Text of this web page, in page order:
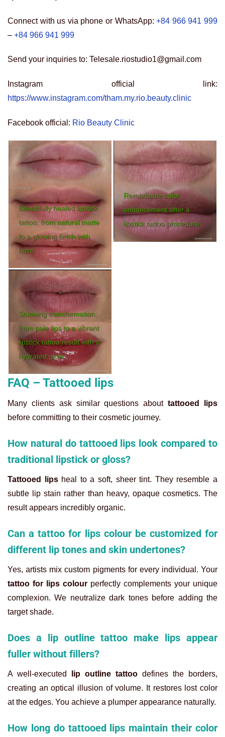
Connect with us via phone or WhatsApp:+84 966 941 999
– +84 966 941 999
Send your inquiries to: Telesale.riostudio1@gmail.com
Instagram official link:
https://www.instagram.com/tham.my.rio.beauty.clinic
Facebook official: Rio Beauty Clinic
Beautifully healed lipstick
tattoo: from natural matte
to a glowing finish with
balm.
Remarkable color
enhancement after a
lipstick tattoo procedure.
Stunning transformation:
from pale lips to a vibrant
lipstick tattoo result with a
hydrated glow.
FAQ – Tattooed lips
Many clients ask similar questions abouttattooed lips
before committing to their cosmetic journey.
How natural do tattooed lips look compared to
traditional lipstick or gloss?
Tattooed lipsheal to a soft, sheer tint. They resemble a
subtle lip stain rather than heavy, opaque cosmetics. The
result appears incredibly organic.
Can a tattoo for lips colour be customized for
different lip tones and skin undertones?
Yes, artists mix custom pigments for every individual. Your
tattoo for lips colour perfectly complements your unique
complexion. We neutralize dark tones before adding the
target shade.
Does a lip outline tattoo make lips appear
fuller without fillers?
A well-executed lip outline tattoo defines the borders,
creating an optical illusion of volume. It restores lost color
at the edges. You achieve a plumper appearance naturally.
How long do tattooed lips maintain their color